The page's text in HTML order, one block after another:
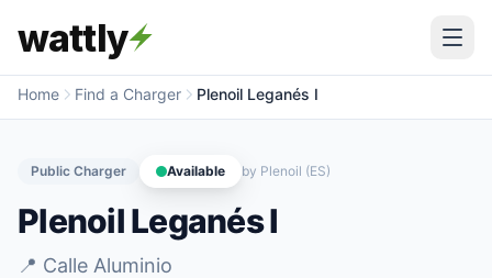
wattly
Home Find a Charger Plenoil Leganés I
Public Charger Available by Plenoil (ES)
Plenoil Leganés I
📍 Calle Aluminio